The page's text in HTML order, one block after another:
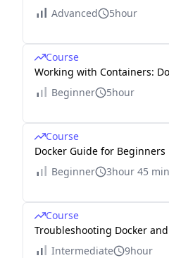
Advanced
5hour
Course
Working with Containers:
Beginner
5hour
Course
Docker Guide for Beginners
Beginner
3hour 45 min
Course
Troubleshooting Docker
Intermediate
9hour